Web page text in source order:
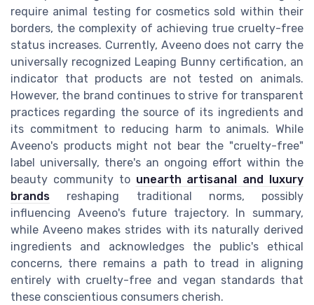
require animal testing for cosmetics sold within their
borders, the complexity of achieving true cruelty-free
status increases. Currently, Aveeno does not carry the
universally recognized Leaping Bunny certification, an
indicator that products are not tested on animals.
However, the brand continues to strive for transparent
practices regarding the source of its ingredients and
its commitment to reducing harm to animals. While
Aveeno's products might not bear the "cruelty-free"
label universally, there's an ongoing effort within the
beauty community to unearth artisanal and luxury
brands reshaping traditional norms, possibly
influencing Aveeno's future trajectory. In summary,
while Aveeno makes strides with its naturally derived
ingredients and acknowledges the public's ethical
concerns, there remains a path to tread in aligning
entirely with cruelty-free and vegan standards that
these conscientious consumers cherish.